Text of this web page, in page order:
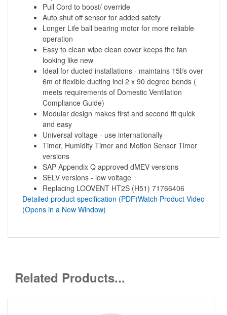
Pull Cord to boost/ override
Auto shut off sensor for added safety
Longer Life ball bearing motor for more reliable
operation
Easy to clean wipe clean cover keeps the fan
looking like new
Ideal for ducted installations - maintains 15l/s over
6m of flexible ducting incl 2 x 90 degree bends (
meets requirements of Domestic Ventilation
Compliance Guide)
Modular design makes first and second fit quick
and easy
Universal voltage - use internationally
Timer, Humidity Timer and Motion Sensor Timer
versions
SAP Appendix Q approved dMEV versions
SELV versions - low voltage
Replacing LOOVENT HT2S (H51) 71766406
Detailed product specification (PDF)Watch Product Video
(Opens in a New Window)
Related Products...